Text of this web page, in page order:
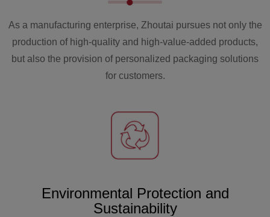
Zhoutai SAP system went public and obtained
TUV enterprise certification. In the same year,
As a manufacturing enterprise, Zhoutai pursues not only the
production of high-quality and high-value-added products,
but also the provision of personalized packaging solutions
for customers.
Environmental Protection and
Sustainability